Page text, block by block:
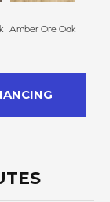
Amber Ore Oak